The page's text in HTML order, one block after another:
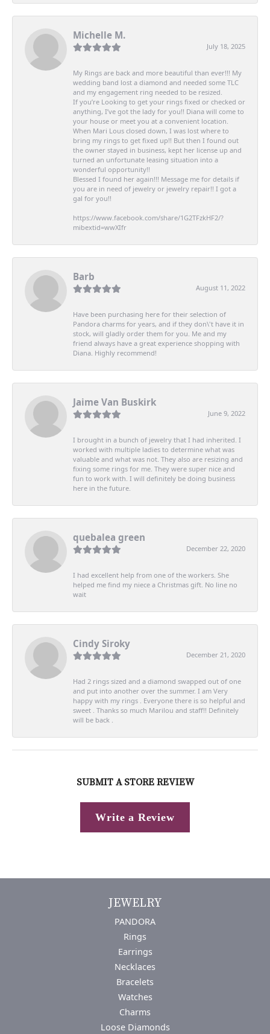
Michelle M.
July 18, 2025
My Rings are back and more beautiful than ever!!! My
wedding band lost a diamond and needed some TLC
and my engagement ring needed to be resized.
If you’re Looking to get your rings fixed or checked or
anything, I’ve got the lady for you!! Diana will come to
your house or meet you at a convenient location.
When Mari Lous closed down, I was lost where to
bring my rings to get fixed up!! But then I found out
the owner stayed in business, kept her license up and
turned an unfortunate leasing situation into a
wonderful opportunity!!
Blessed I found her again!!! Message me for details if
you are in need of jewelry or jewelry repair!! I got a
gal for you!!
https://www.facebook.com/share/1G2TFzkHF2/?
mibextid=wwXIfr
Barb
August 11, 2022
Have been purchasing here for their selection of
Pandora charms for years, and if they don\'t have it in
stock, will gladly order them for you. Me and my
friend always have a great experience shopping with
Diana. Highly recommend!
Jaime Van Buskirk
June 9, 2022
I brought in a bunch of jewelry that I had inherited. I
worked with multiple ladies to determine what was
valuable and what was not. They also are resizing and
fixing some rings for me. They were super nice and
fun to work with. I will definitely be doing business
here in the future.
quebalea green
December 22, 2020
I had excellent help from one of the workers. She
helped me find my niece a Christmas gift. No line no
wait
Cindy Siroky
December 21, 2020
Had 2 rings sized and a diamond swapped out of one
and put into another over the summer. I am Very
happy with my rings . Everyone there is so helpful and
sweet . Thanks so much Marilou and staff!! Definitely
will be back .
SUBMIT A STORE REVIEW
Write a Review
JEWELRY
PANDORA
Rings
Earrings
Necklaces
Bracelets
Watches
Charms
Loose Diamonds